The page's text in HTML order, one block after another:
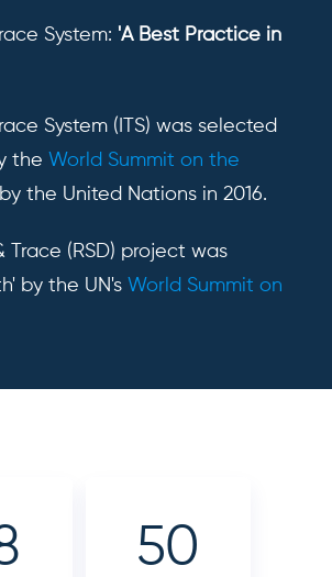
System: 'A Best Practice in
System (ITS) was selected
the World Summit on the
the United Nations in 2016.
Trace (RSD) project was
by the UN's World Summit on
50